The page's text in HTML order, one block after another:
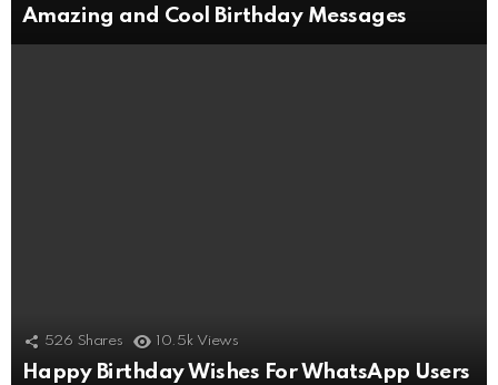
Amazing and Cool Birthday Messages
526 Shares 10.5k Views
Happy Birthday Wishes For WhatsApp Users